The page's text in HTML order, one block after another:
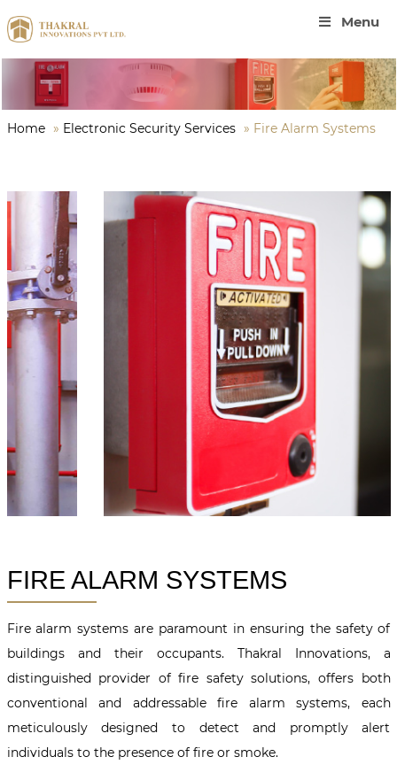
Menu
Home » Electronic Security Services » Fire Alarm Systems
FIRE ALARM SYSTEMS
Fire alarm systems are paramount in ensuring the safety of
buildings and their occupants. Thakral Innovations, a
distinguished provider of fire safety solutions, offers both
conventional and addressable fire alarm systems, each
meticulously designed to detect and promptly alert
individuals to the presence of fire or smoke.